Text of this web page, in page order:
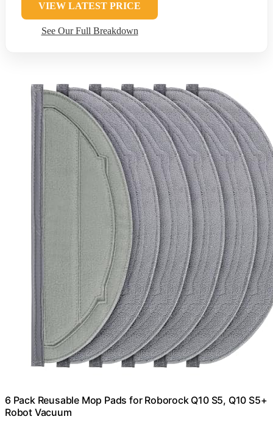
VIEW LATEST PRICE
See Our Full Breakdown
6 Pack Reusable Mop Pads for Roborock Q10 S5, Q10 S5+
Robot Vacuum